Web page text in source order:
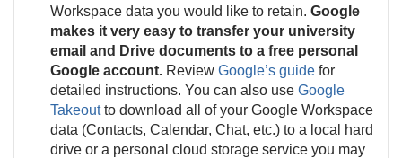
Workspace data you would like to retain. Google
makes it very easy to transfer your university
email and Drive documents to a free personal
Google account. Review Google’s guide for
detailed instructions. You can also use Google
Takeoutto download all of your Google Workspace
data (Contacts, Calendar, Chat, etc.) to a local hard
drive or a personal cloud storage service you may